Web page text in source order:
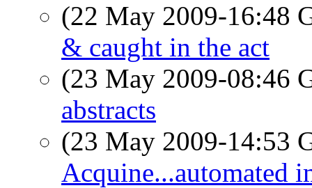
(22 May 2009-16:48
& caught in the act
(23 May 2009-08:46
abstracts
(23 May 2009-14:53
Acquine...automated